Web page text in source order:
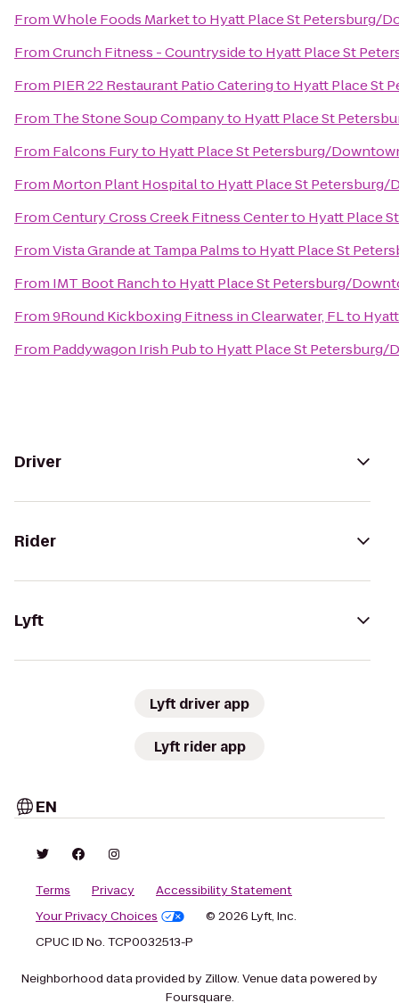
FromWhole Foods Marketto Hyatt Place St Petersburg/
FromCrunch Fitness - Countrysideto Hyatt Place St
From PIER 22 Restaurant Patio Cateringto Hyatt Place St
From The Stone Soup Companyto Hyatt Place St
From Falcons Furyto Hyatt Place St Petersburg/
From Morton Plant Hospitalto Hyatt Place St Petersburg/
FromCentury Cross Creek Fitness Centerto Hyatt Place
FromVista Grande at Tampa Palmsto Hyatt Place St
From IMT Boot Ranchto Hyatt Place St Petersburg/
From9Round Kickboxing Fitness in Clearwater, FLto
From Paddywagon Irish Pubto Hyatt Place St Petersburg/
Driver
Rider
Lyft
Lyft driver app
Lyft rider app
EN
Terms Privacy
Accessibility Statement
Your Privacy Choices
© 2026 Lyft, Inc.
CPUC ID No. TCP0032513-P
Neighborhood data provided by Zillow. Venue data powered by
Foursquare.